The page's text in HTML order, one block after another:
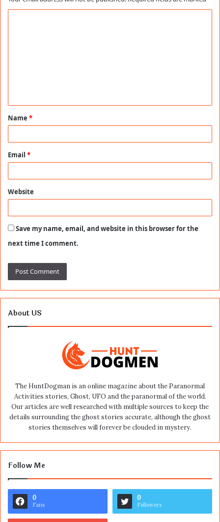
t
*
Name *
Email *
Website
Save my name, email, and website in this browser for the
next time I comment.
About US
The HuntDogman is an online magazine about the Paranormal
Activities stories, Ghost, UFO and the paranormal of the world.
Our articles are well researched with multiple sources to keep the
details surrounding the ghost stories accurate, although the ghost
stories themselves will forever be clouded in mystery.
Follow Me
0
Fans
0
Followers